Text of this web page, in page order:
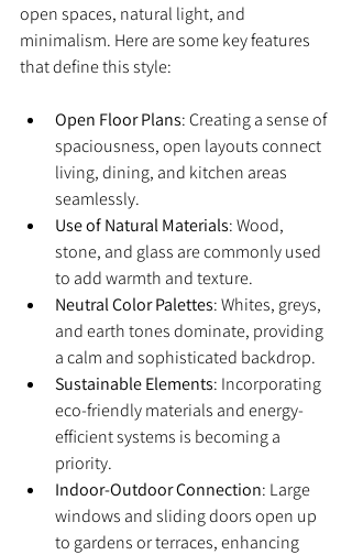
open spaces, natural light, and
minimalism. Here are some key features
that define this style:
Open Floor Plans: Creating a sense of
spaciousness, open layouts connect
living, dining, and kitchen areas
seamlessly.
Use of Natural Materials: Wood,
stone, and glass are commonly used
to add warmth and texture.
Neutral Color Palettes: Whites, greys,
and earth tones dominate, providing
a calm and sophisticated backdrop.
Sustainable Elements: Incorporating
eco-friendly materials and energy-
efficient systems is becoming a
priority.
Indoor-Outdoor Connection: Large
windows and sliding doors open up
to gardens or terraces, enhancing